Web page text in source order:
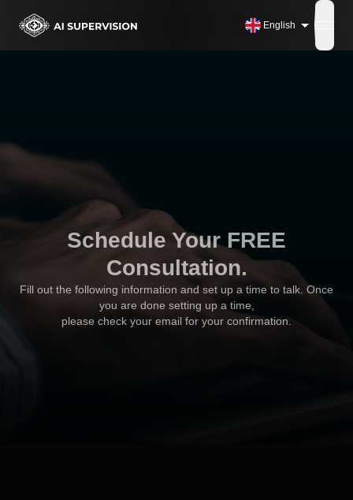
English
Schedule Your FREE
Consultation.
Fill out the following information and set up a time to talk. Once
you are done setting up a time,
please check your email for your confirmation.